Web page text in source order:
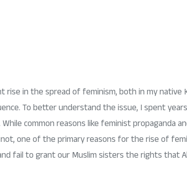
rise in the spread of feminism, both in my
To better understand the issue, I spent
common reasons like feminist propaganda
one of the primary reasons for the rise of
fail to grant our Muslim sisters the rights that